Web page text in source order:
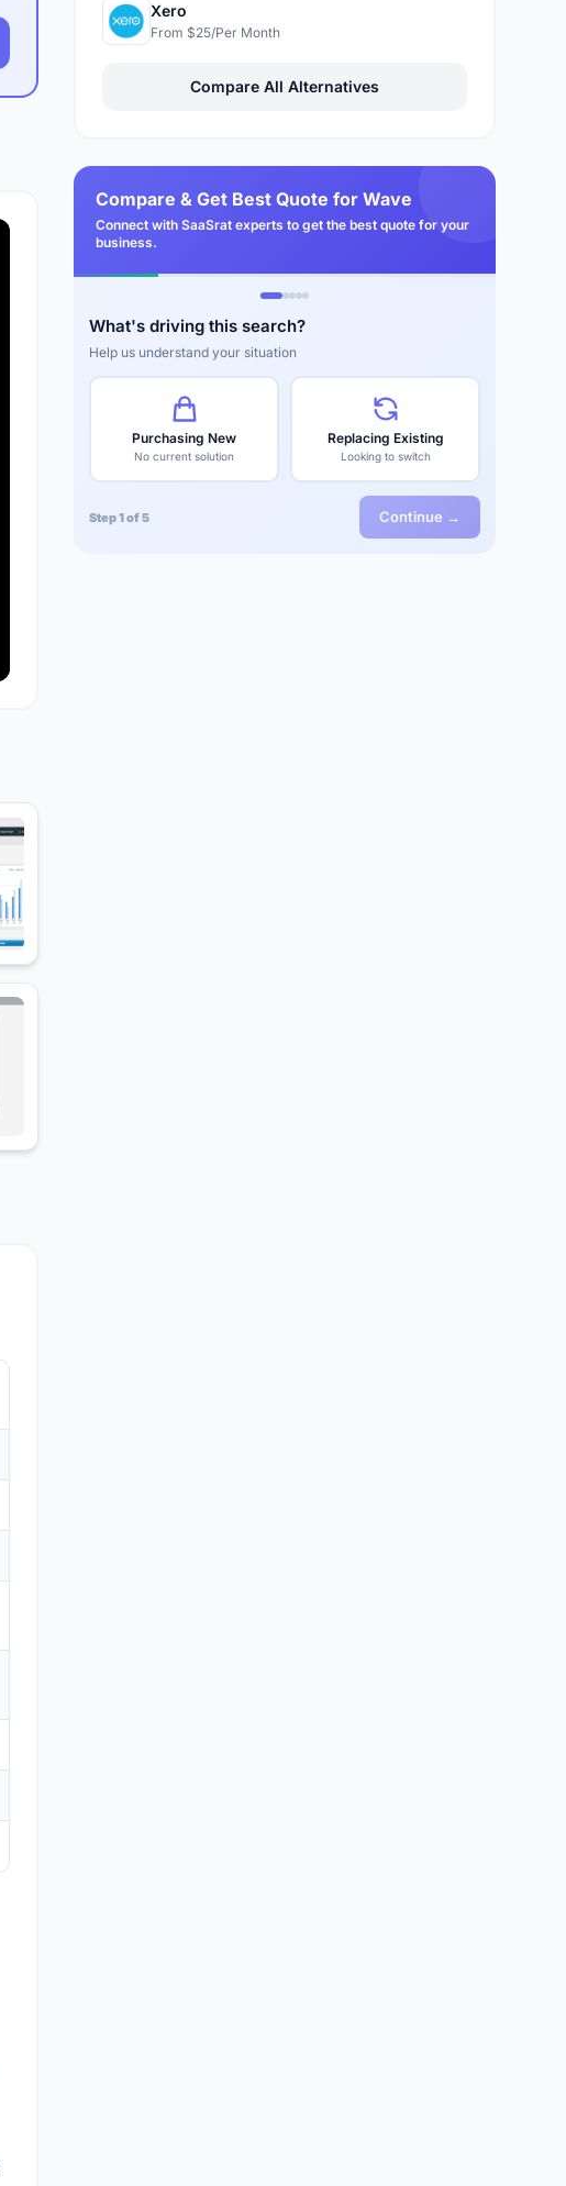
Xero
From $25/Per Month
Compare All Alternatives
Compare & Get Best Quote for Wave
Connect with SaaSrat experts to get the best quote for your
business.
What's driving this search?
Help us understand your situation
Purchasing New
No current solution
Replacing Existing
Looking to switch
Step 1 of 5 Continue →